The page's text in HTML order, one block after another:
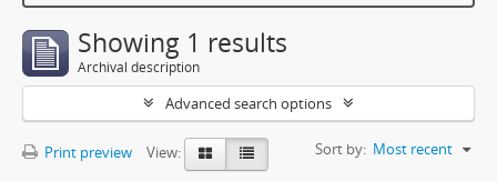
Showing 1 results
Archival description
Advanced search options
Print preview View: Sort by: Most recent